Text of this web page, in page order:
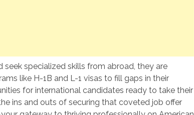
specialized skills from abroad, they are
like H-1B and L-1 visas to fill gaps in their
for international candidates ready to take their
ins and outs of securing that coveted job offer